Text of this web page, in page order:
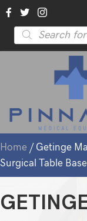
Products
search
Home / Getinge
Surgical Table